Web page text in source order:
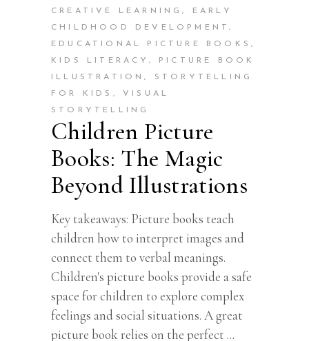
CREATIVE LEARNING,
EARLY
CHILDHOOD DEVELOPMENT,
EDUCATIONAL PICTURE BOOKS ,
KIDS LITERACY ,
PICTURE BOOK
ILLUSTRATION, STORYTELLING
FOR KIDS ,VISUAL
STORYTELLING
Children Picture
Books: The Magic
Beyond Illustrations
Key takeaways: Picture books teach
children how to interpret images and
connect them to verbal meanings.
Children's picture books provide a safe
space for children to explore complex
feelings and social situations. A great
picture book relies on the perfect